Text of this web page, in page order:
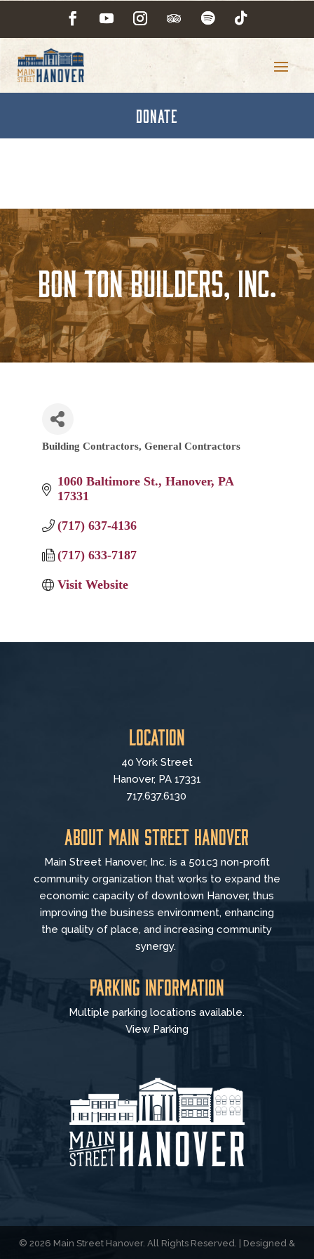
DONATE
Bon Ton Builders, Inc.
Categories
Building Contractors General Contractors
1060 Baltimore St. Hanover PA
17331
(717) 637-4136
(717) 633-7187
Visit Website
Location
40 York Street
Hanover, PA 17331
717.637.6130
About Main Street Hanover
Main Street Hanover, Inc. is a 501c3 non-profit
community organization that works to expand the
economic capacity of downtown Hanover, thus
improving the business environment, enhancing
the quality of place, and increasing community
synergy.
Parking Information
Multiple parking locations available.
View Parking
© 2026 Main Street Hanover. All Rights Reserved. | Designed &